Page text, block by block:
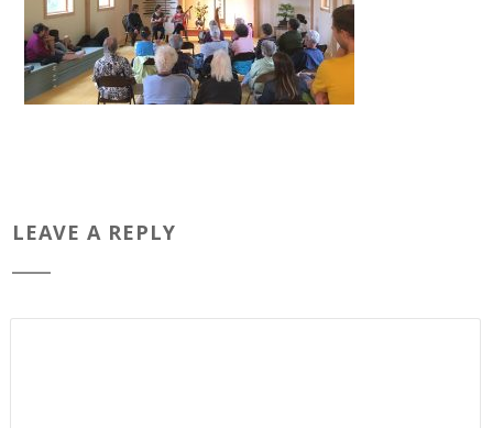
LEAVE A REPLY